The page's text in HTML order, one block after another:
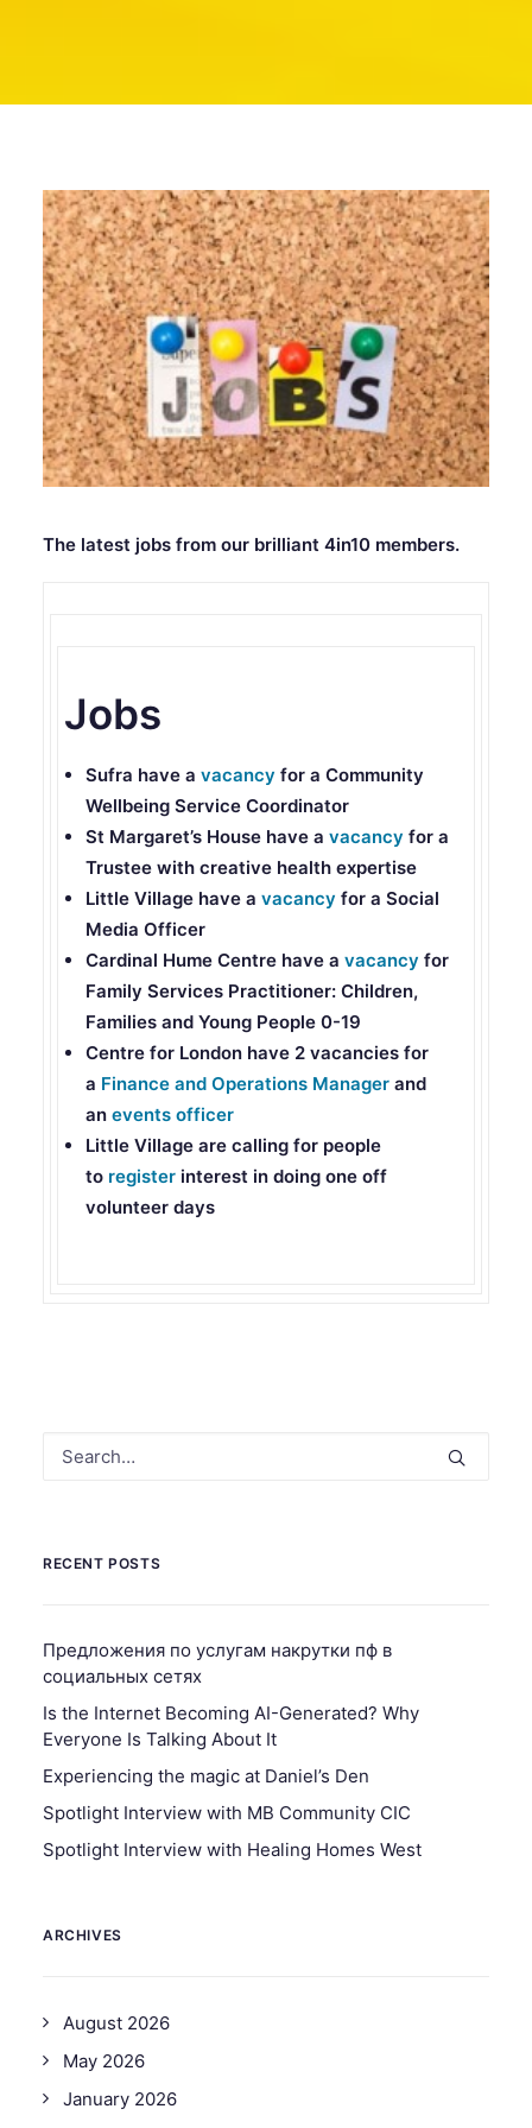
The latest jobs from our brilliant 4in10 members.
Jobs
Sufra have a vacancy for a Community
Wellbeing Service Coordinator
St Margaret’s House have a vacancy for a
Trustee with creative health expertise
Little Village have a vacancy for a Social
Media Officer
Cardinal Hume Centre have a vacancy for
Family Services Practitioner: Children,
Families and Young People 0-19
Centre for London have 2 vacancies for
a Finance and Operations Manager and
an events officer
Little Village are calling for people
to register interest in doing one off
volunteer days
RECENT POSTS
Предложения по услугам накрутки пф в
социальных сетях
Is the Internet Becoming AI-Generated? Why
Everyone Is Talking About It
Experiencing the magic at Daniel’s Den
Spotlight Interview with MB Community CIC
Spotlight Interview with Healing Homes West
ARCHIVES
August 2026
May 2026
January 2026